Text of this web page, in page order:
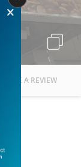
WRITE A REVIEW